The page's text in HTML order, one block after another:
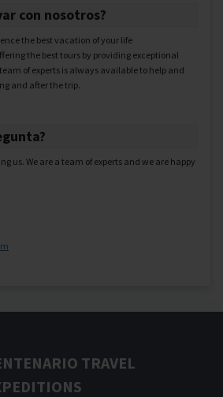
con nosotros?
the best vacation of your life
the best tours by providing exceptional
of experts is always available to help and
and after the trip.
us. We are a team of experts and we are happy
TRAVEL